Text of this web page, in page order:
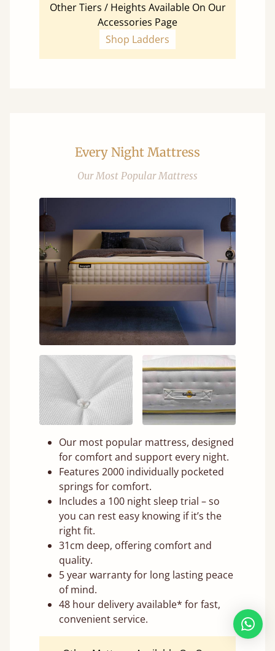
Other Tiers / Heights Available On Our
Accessories Page
Shop Ladders
Every Night Mattress
Our Most Popular Mattress
Our most popular mattress, designed
for comfort and support every night.
Features 2000 individually pocketed
springs for comfort.
Includes a 100 night sleep trial – so
you can rest easy knowing if it’s the
right fit.
31cm deep, offering comfort and
quality.
5 year warranty for long lasting peace
of mind.
48 hour delivery available* for fast,
convenient service.